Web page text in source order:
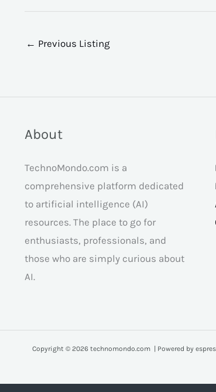
← Previous Listing
About
TechnoMondo.com is a
comprehensive platform dedicated
to artificial intelligence (AI)
resources. The place to go for
enthusiasts, professionals, and
those who are simply curious about
AI.
Copyright © 2026 technomondo.com | Powered by